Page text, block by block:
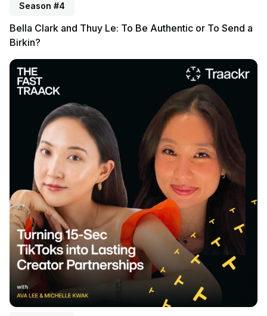
Season #4
Bella Clark and Thuy Le: To Be Authentic or To Send a
Birkin?
Listen to podcast